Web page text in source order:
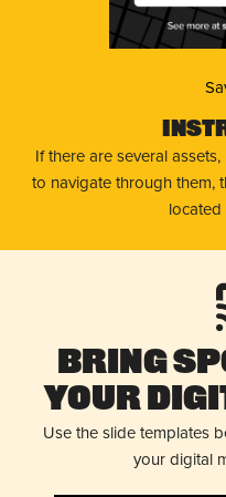
If there are several
to navigate through them,
located
Bring
Your
Use the slide templates
your digital